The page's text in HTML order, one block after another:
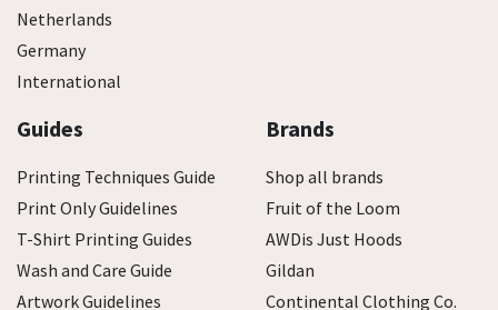
Netherlands
Germany
International
Guides
Printing Techniques Guide
Print Only Guidelines
T-Shirt Printing Guides
Wash and Care Guide
Artwork Guidelines
Brands
Shop all brands
Fruit of the Loom
AWDis Just Hoods
Gildan
Continental Clothing Co.